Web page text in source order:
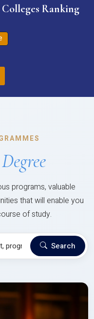
Ranking
Degree
programs, valuable
that will enable you
of study.
Search